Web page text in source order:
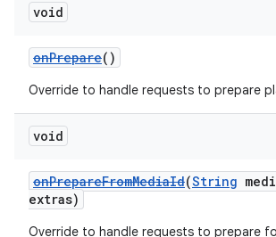
void
onPrepare()
Override to handle requests to prepare
void
onPrepareFromMediaId(String
extras)
Override to handle requests to prepare